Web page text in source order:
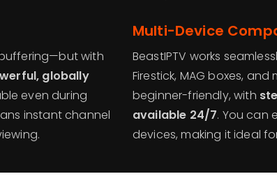
with
globally
even during
instant channel
Multi-Device
BeastIPTV works
Firestick, MAG boxes,
beginner-friendly, with
available 24/7. You can
devices, making it ideal